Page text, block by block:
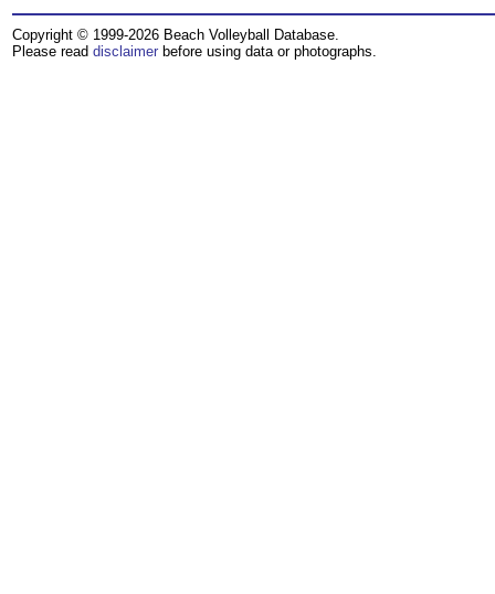
Copyright © 1999-2026 Beach Volleyball Database.
Please read disclaimer before using data or photographs.